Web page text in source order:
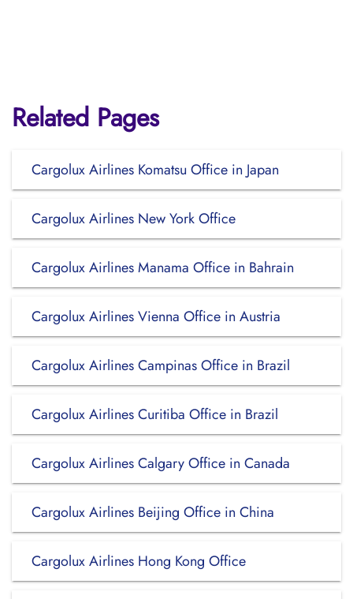
Related Pages
Cargolux Airlines Komatsu Office in Japan
Cargolux Airlines New York Office
Cargolux Airlines Manama Office in Bahrain
Cargolux Airlines Vienna Office in Austria
Cargolux Airlines Campinas Office in Brazil
Cargolux Airlines Curitiba Office in Brazil
Cargolux Airlines Calgary Office in Canada
Cargolux Airlines Beijing Office in China
Cargolux Airlines Hong Kong Office